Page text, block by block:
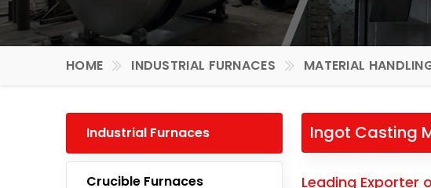
HOME INDUSTRIAL FURNACES MATERIAL
Industrial Furnaces
Crucible Furnaces
Ingot Casting
Leading Exporter